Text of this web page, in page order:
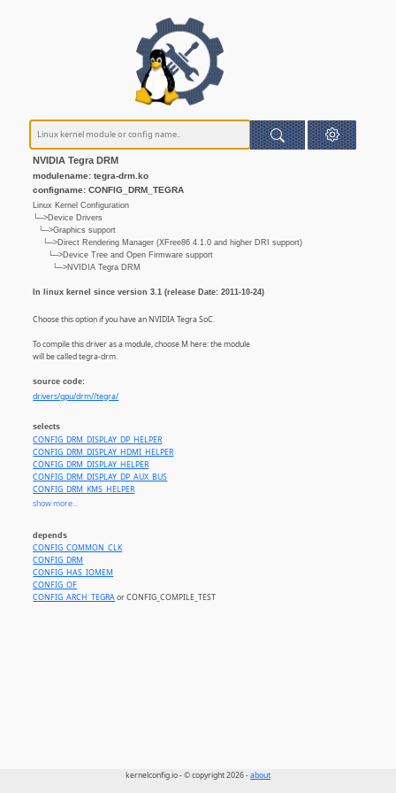
NVIDIA Tegra DRM
modulename: tegra-drm.ko
configname: CONFIG_DRM_TEGRA
Linux Kernel Configuration
└─>Device Drivers
└─>Graphics support
└─>Direct Rendering Manager (XFree86 4.1.0 and higher DRI support)
└─>Device Tree and Open Firmware support
└─>NVIDIA Tegra DRM
In linux kernel since version 3.1 (release Date: 2011-10-24)
Choose this option if you have an NVIDIA Tegra SoC.
To compile this driver as a module, choose M here: the module
will be called tegra-drm.
source code:
drivers/gpu/drm//tegra/
selects
CONFIG_DRM_DISPLAY_DP_HELPER
CONFIG_DRM_DISPLAY_HDMI_HELPER
CONFIG_DRM_DISPLAY_HELPER
CONFIG_DRM_DISPLAY_DP_AUX_BUS
CONFIG_DRM_KMS_HELPER
CONFIG_DRM_MIPI_DSI
CONFIG_TEGRA_HOST1X
CONFIG_INTERCONNECT
CONFIG_IOMMU_IOVA
CONFIG_CEC_CORE
CONFIG_SND_SIMPLE_CARD
CONFIG_SND_SOC_HDMI_CODEC
show more...
depends
CONFIG_COMMON_CLK
CONFIG_DRM
CONFIG_HAS_IOMEM
CONFIG_OF
CONFIG_ARCH_TEGRAor CONFIG_COMPILE_TEST
kernelconfig.io - © copyright 2026 -about